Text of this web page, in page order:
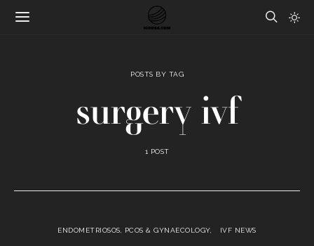
POSTS BY TAG
surgery ivf
1 POST
ENDOMETRIOSOS, PCOS & GYNAECOLOGY IVF NEWS